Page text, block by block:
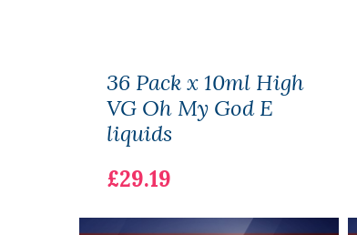
36 Pack x 10ml High
VG Oh My God E
liquids
£29.19